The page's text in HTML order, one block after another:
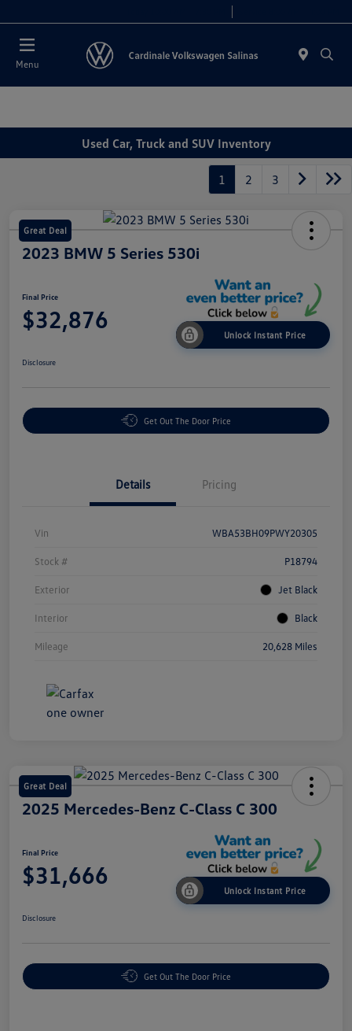
Menu
Used Car, Truck and SUV Inventory
1 2 3
Great Deal
2023 BMW 5 Series 530i
Final Price
$32,876
Unlock Instant Price
Disclosure
Get Out The Door Price
Details Pricing
Vin WBA53BH09PWY20305
Stock # P18794
Exterior Jet Black
Interior Black
Mileage 20,628 Miles
Great Deal
2025 Mercedes-Benz C-Class C 300
Final Price
$31,666
Unlock Instant Price
Disclosure
Get Out The Door Price